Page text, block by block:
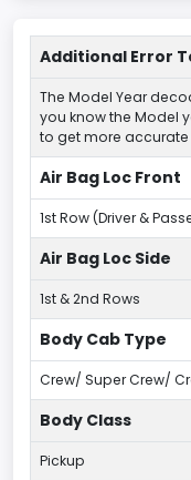
Additional Error
The Model Year
you know the Model
to get more
Air Bag Loc Front
1st Row (Driver &
Air Bag Loc Side
1st & 2nd Rows
Body Cab Type
Crew/ Super Crew/
Body Class
Pickup